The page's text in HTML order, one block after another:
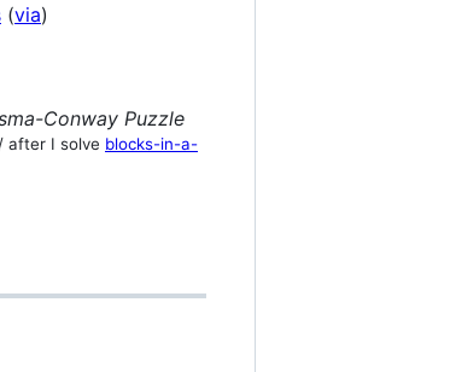
(via)
Conway Puzzle
after I solve blocks-in-a-